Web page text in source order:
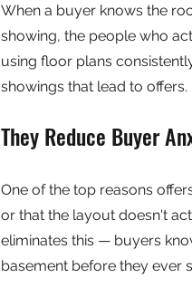
When a buyer knows the
showing, the people who
using floor plans
showings that lead to offers.
They Reduce Buyer
One of the top reasons
or that the layout doesn't
eliminates this — buyers
basement before they ever